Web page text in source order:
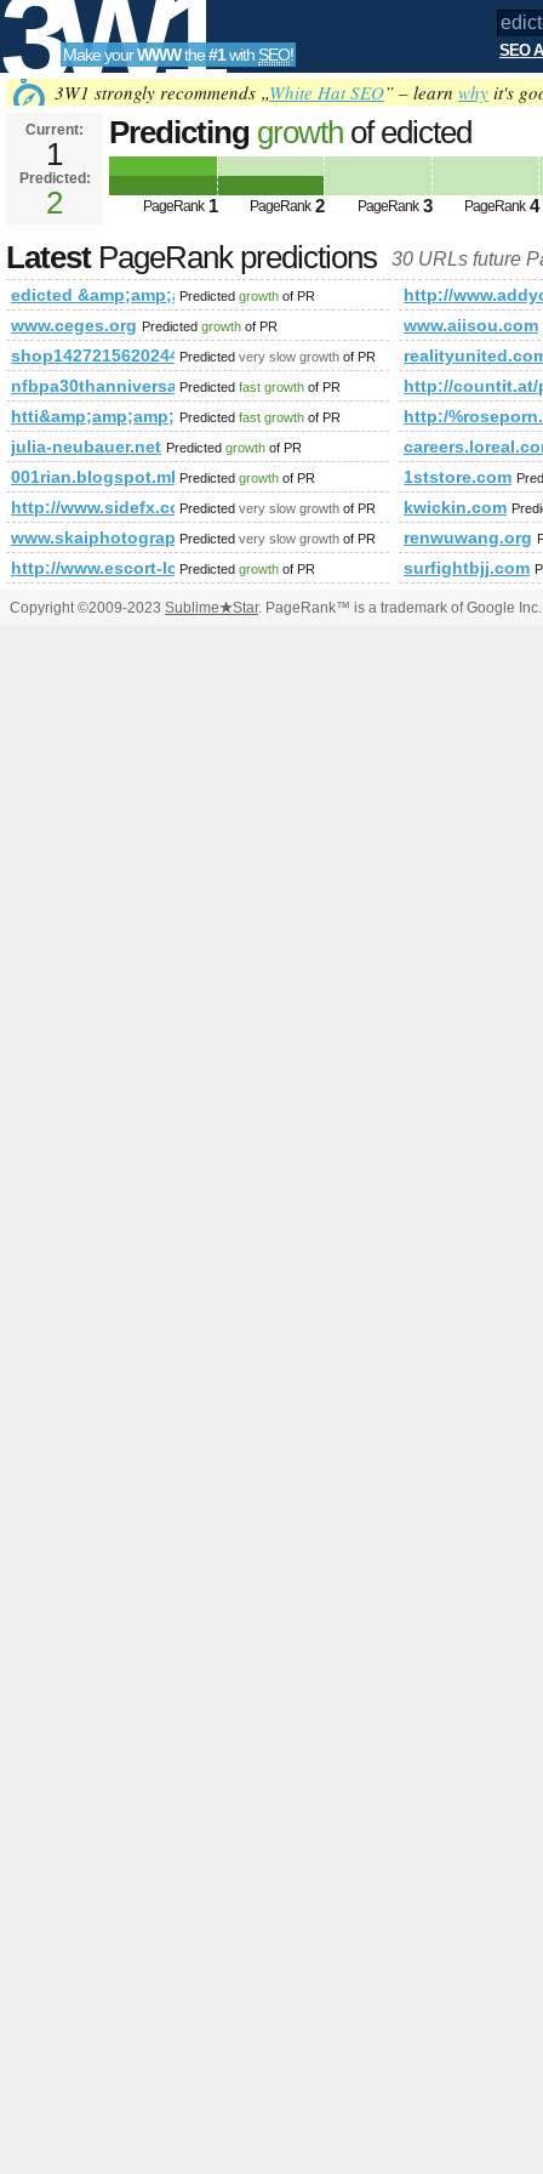
3W1
SEO
Tools
Make yourWWWthe#1with SEO! SEO
3W1 strongly recommends „White Hat SEO” – learn why it's
Current:
1
Predicted:
2
Predicting growth of edicted
PageRank Predicted future PageRank is 2
PageRank 1 PageRank 2 PageRank 3 PageRank 4
LatestPageRank predictions 30 URLs future
edicted Predicted growth of PR
http://
www.ceges.org Predicted growth of PR
www.aiisou.com
shop1427215620244.1688.com
Predicted very slow growth of PR
nfbpa30thanniversaryevents.com
Predicted fast growth of PR
http://countit.at/
Predicted fast growth of PR
http:/
julia-neubauer.net Predicted growth of PR
001rian.blogspot.mk Predicted growth of PR 1ststore.com
http://www.sidefx.com/Predicted very slow growth of PR kwickin.com
www.skaiphotographyblog.com
Predicted very slow growth of PR renwuwang.org
http://www.escort-lon.com/
Predicted growth of PR surfightbjj.com
Copyright ©2009-2023 Sublime★Star. PageRank™ is a trademark of Google Inc.